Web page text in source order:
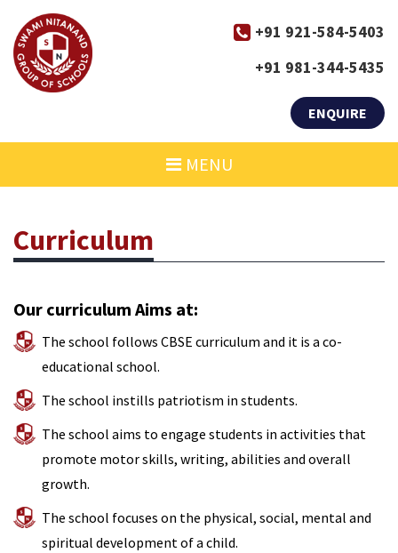
+91 921-584-5403
+91 981-344-5435
ENQUIRE
MENU
Curriculum
Our curriculum Aims at:
The school follows CBSE curriculum and it is a co-
educational school.
The school instills patriotism in students.
The school aims to engage students in activities that
promote motor skills, writing, abilities and overall
growth.
The school focuses on the physical, social, mental and
spiritual development of a child.